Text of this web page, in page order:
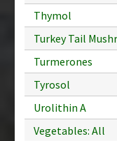
Thymol
Turkey Tail
Turmerones
Tyrosol
Urolithin A
Vegetables: All